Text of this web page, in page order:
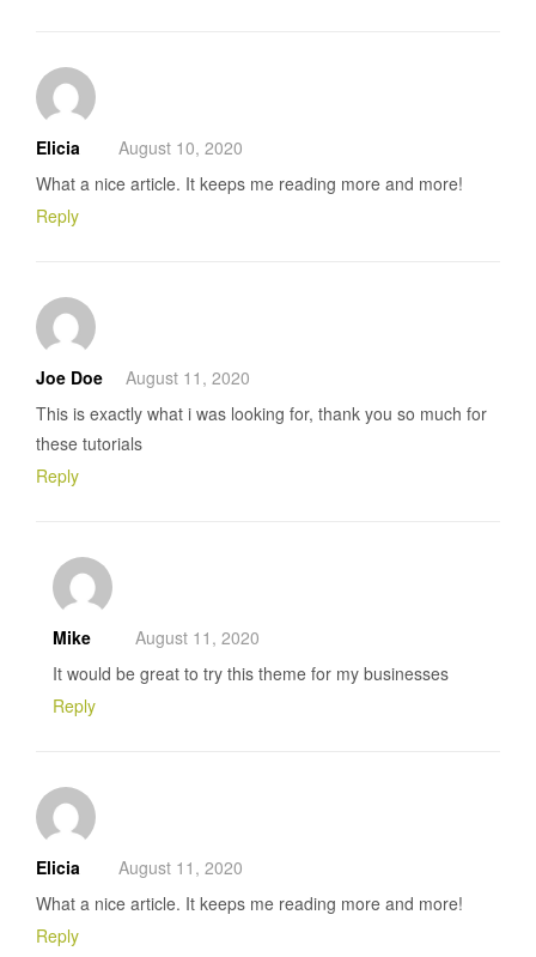
Elicia
August 10, 2020
What a nice article. It keeps me reading more and more!
Reply
Joe Doe
August 11, 2020
This is exactly what i was looking for, thank you so much for
these tutorials
Reply
Mike
August 11, 2020
It would be great to try this theme for my businesses
Reply
Elicia
August 11, 2020
What a nice article. It keeps me reading more and more!
Reply